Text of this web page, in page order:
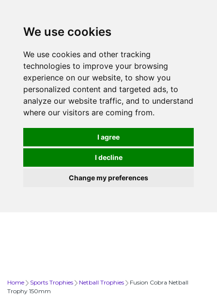
We use cookies
We use cookies and other tracking
technologies to improve your browsing
experience on our website, to show you
personalized content and targeted ads, to
analyze our website traffic, and to understand
where our visitors are coming from.
I agree
I decline
Change my preferences
Home Sports Trophies Netball Trophies
Fusion Cobra Netball
Trophy 150mm